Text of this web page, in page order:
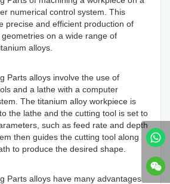
numerical control system. This
precise and efficient production of
on a wide range of
alloys.
Parts alloys involve the use of
and a lathe with a computer
The titanium alloy workpiece is
the lathe and the cutting tool is set to
such as feed rate and depth
then guides the cutting tool along
to produce the desired shape.
Parts alloys have many advantages